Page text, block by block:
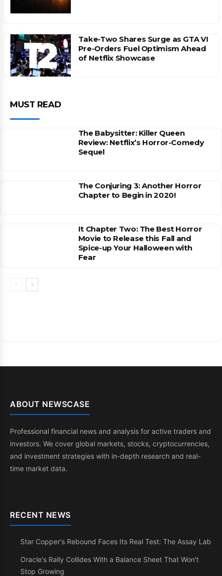
Take-Two Shares Surge as GTA VI
Pre-Orders Fuel Optimism Ahead
of Netflix Showcase
MUST READ
The Babysitter: Killer Queen
Review: Netflix’s Horror-Comedy
Sequel
The Conjuring 3: Another Horror
Chapter to Begin in 2020!
It Chapter Two: The Best Horror
Movie to Release this Fall and
Spice-up Your Halloween with
Fear
ABOUT NEWSCASE
Professional financial news and analysis for active traders and
investors. We cover global markets, stocks, cryptocurrencies,
and investment strategies with in-depth research and real-
time market data.
RECENT NEWS
Star Copper's Rebound Faces Its Real Test: The Assay Lab
Oracle's Rally Collides With a Balance Sheet That Won't
Stop Growing